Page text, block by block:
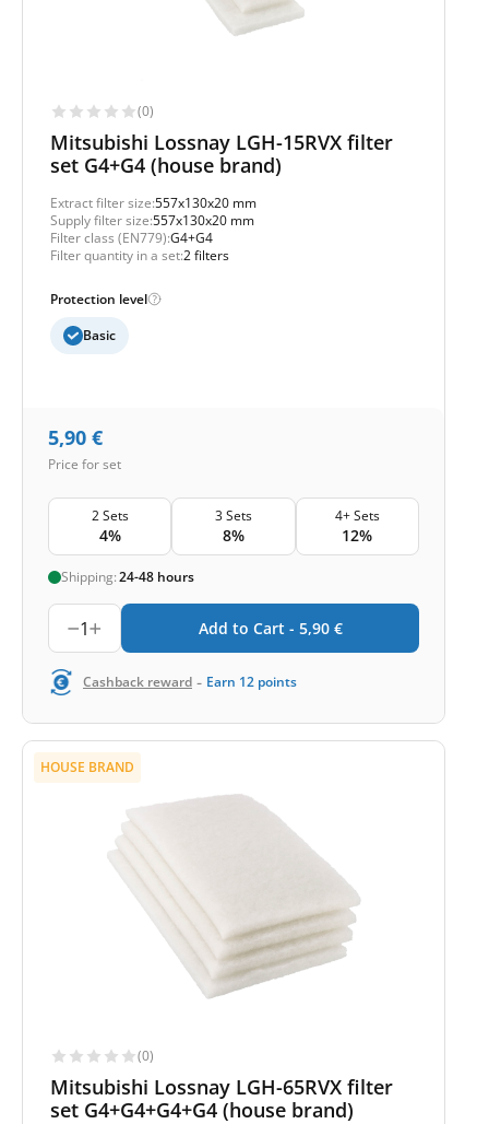
(0)
Mitsubishi Lossnay LGH-15RVX filter
set G4+G4 (house brand)
Extract filter size:557x130x20 mm
Supply filter size:557x130x20 mm
Filter class (EN779):G4+G4
Filter quantity in a set:2 filters
Protection level
Basic
5,90 €
Price for set
2 Sets
4%
3 Sets
8%
4+ Sets
12%
Shipping:24-48 hours
1 Add to Cart - 5,90 €
Cashback reward - Earn 12 points
HOUSE BRAND
(0)
Mitsubishi Lossnay LGH-65RVX filter
set G4+G4+G4+G4 (house brand)